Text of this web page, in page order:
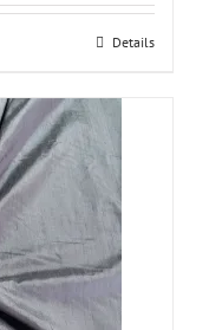
Details